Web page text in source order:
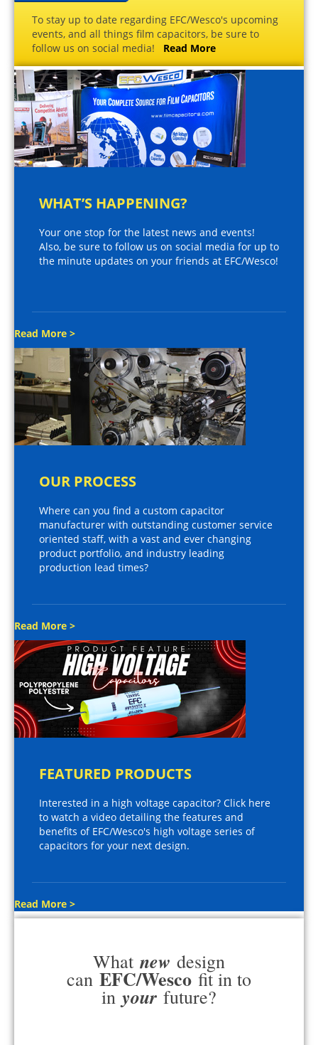
To stay up to date regarding EFC/Wesco's upcoming
events, and all things film capacitors, be sure to
follow us on social media! Read More
WHAT’S HAPPENING?
Your one stop for the latest news and events!
Also, be sure to follow us on social media for up to
the minute updates on your friends at EFC/Wesco!
Read More >
OUR PROCESS
Where can you find a custom capacitor
manufacturer with outstanding customer service
oriented staff, with a vast and ever changing
product portfolio, and industry leading
production lead times?
Read More >
FEATURED PRODUCTS
Interested in a high voltage capacitor? Click here
to watch a video detailing the features and
benefits of EFC/Wesco's high voltage series of
capacitors for your next design.
Read More >
What new design
can EFC/Wesco fit in to
in your future?